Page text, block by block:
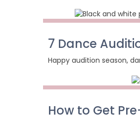
7 Dance
Happy audition season,
How to Get